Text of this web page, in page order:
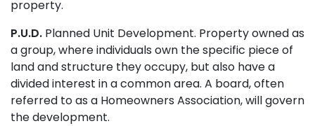
property.
P.U.D. Planned Unit Development. Property owned as
a group, where individuals own the specific piece of
land and structure they occupy, but also have a
divided interest in a common area. A board, often
referred to as a Homeowners Association, will govern
the development.